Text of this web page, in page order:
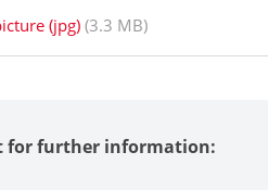
(jpg)(3.3 MB)
for further information: